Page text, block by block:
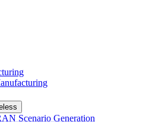
Scenario Generation